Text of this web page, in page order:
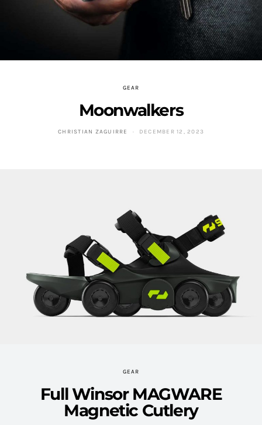
GEAR
Moonwalkers
CHRISTIAN ZAGUIRRE DECEMBER 12, 2023
GEAR
Full Winsor MAGWARE
Magnetic Cutlery